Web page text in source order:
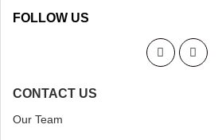
FOLLOW US
CONTACT US
Our Team